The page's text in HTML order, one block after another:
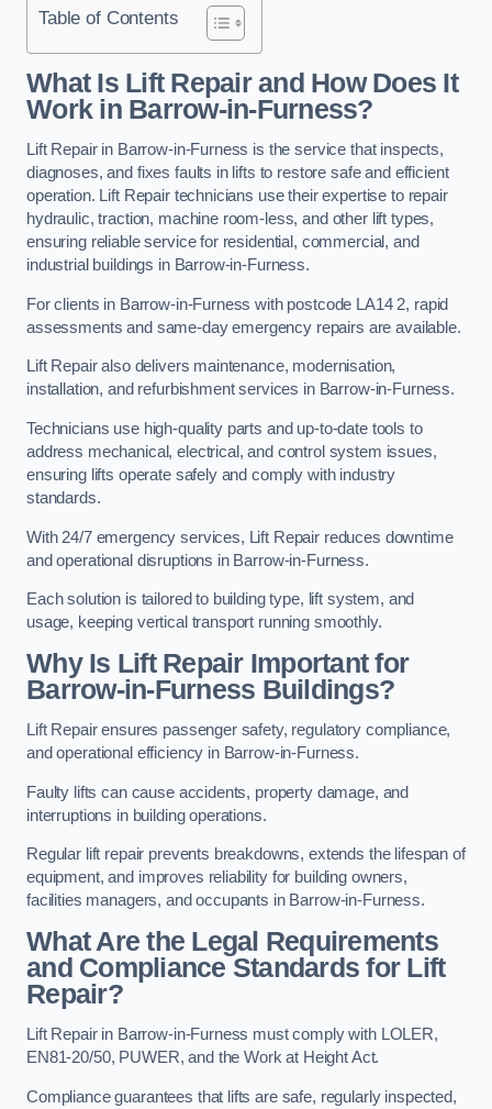
Table of Contents
What Is Lift Repair and How Does It
Work in Barrow-in-Furness?
Lift Repair in Barrow-in-Furness is the service that inspects,
diagnoses, and fixes faults in lifts to restore safe and efficient
operation. Lift Repair technicians use their expertise to repair
hydraulic, traction, machine room-less, and other lift types,
ensuring reliable service for residential, commercial, and
industrial buildings in Barrow-in-Furness.
For clients in Barrow-in-Furness with postcode LA14 2, rapid
assessments and same-day emergency repairs are available.
Lift Repair also delivers maintenance, modernisation,
installation, and refurbishment services in Barrow-in-Furness.
Technicians use high-quality parts and up-to-date tools to
address mechanical, electrical, and control system issues,
ensuring lifts operate safely and comply with industry
standards.
With 24/7 emergency services, Lift Repair reduces downtime
and operational disruptions in Barrow-in-Furness.
Each solution is tailored to building type, lift system, and
usage, keeping vertical transport running smoothly.
Why Is Lift Repair Important for
Barrow-in-Furness Buildings?
Lift Repair ensures passenger safety, regulatory compliance,
and operational efficiency in Barrow-in-Furness.
Faulty lifts can cause accidents, property damage, and
interruptions in building operations.
Regular lift repair prevents breakdowns, extends the lifespan of
equipment, and improves reliability for building owners,
facilities managers, and occupants in Barrow-in-Furness.
What Are the Legal Requirements
and Compliance Standards for Lift
Repair?
Lift Repair in Barrow-in-Furness must comply with LOLER,
EN81-20/50, PUWER, and the Work at Height Act.
Compliance guarantees that lifts are safe, regularly inspected,